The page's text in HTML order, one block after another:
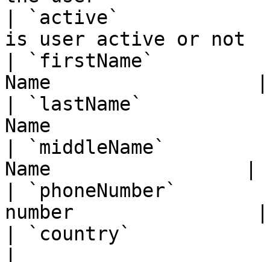
| `active`
is user active or not
| `firstName`
Name                  |
| `lastName`
Name
| `middleName`
Name                 |
| `phoneNumber`
number                |
| `country`